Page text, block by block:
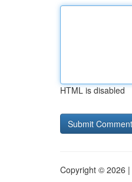
HTML is disabled
Copyright © 2026 |